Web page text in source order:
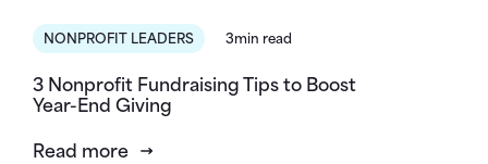
NONPROFIT LEADERS 3min read
3 Nonprofit Fundraising Tips to Boost
Year-End Giving
Read more